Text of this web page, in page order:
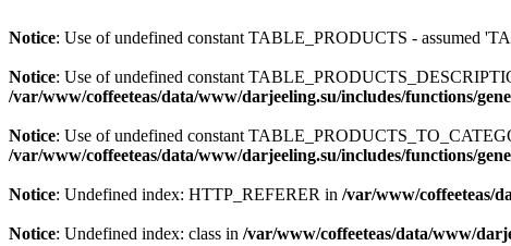
Notice: Use of undefined constant TABLE_PRODUCTS - assumed
Notice: Use of undefined constant
/var/www/coffeeteas/data/www/darjeeling.su/includes/functions/
Notice: Use of undefined constant
/var/www/coffeeteas/data/www/darjeeling.su/includes/functions/
Notice: Undefined index: HTTP_REFERER in /var/www/coffeeteas/
Notice: Undefined index: class in /var/www/coffeeteas/data/www/